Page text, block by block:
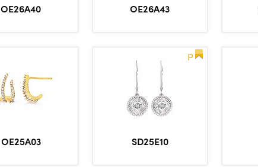
OE26A40 OE26A43
OE25A03
P
SD25E10